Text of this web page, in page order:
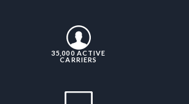
35,000 ACTIVE
CARRIERS